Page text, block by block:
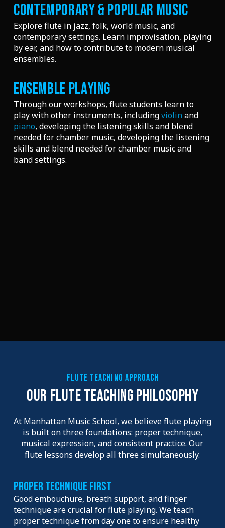
CONTEMPORARY & POPULAR MUSIC
Explore flute in jazz, folk, world music, and
contemporary settings. Learn improvisation, playing
by ear, and how to contribute to modern musical
ensembles.
ENSEMBLE PLAYING
Through our workshops, flute students learn to
play with other instruments, includingviolinand
piano, developing the listening skills and blend
needed for chamber music, developing the listening
skills and blend needed for chamber music and
band settings.
FLUTE TEACHING APPROACH
OUR FLUTE TEACHING PHILOSOPHY
At Manhattan Music School, we believe flute playing
is built on three foundations: proper technique,
musical expression, and consistent practice. Our
flute lessons develop all three simultaneously.
Proper Technique First
Good embouchure, breath support, and finger
technique are crucial for flute playing. We teach
proper technique from day one to ensure healthy